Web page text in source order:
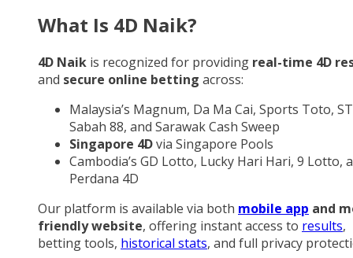
What Is 4D Naik?
4D Naik is recognized for providing real-time 4D
and secure online betting across:
Malaysia’s Magnum, Da Ma Cai, Sports Toto,
Sabah 88, and Sarawak Cash Sweep
Singapore 4Dvia Singapore Pools
Cambodia’s GD Lotto, Lucky Hari Hari, 9 Lotto,
Perdana 4D
Our platform is available via both mobile app and
friendly website, offering instant access to results,
betting tools, historical stats, and full privacy